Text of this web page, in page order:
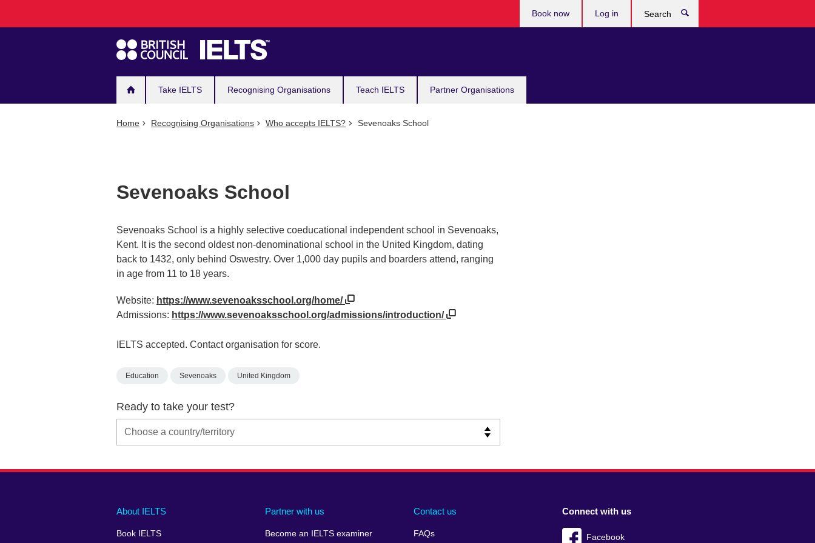
navigation
Take IELTS Recognising Organisations Teach IELTS Partner Organisations
Book now Log in
Home Recognising Organisations Who accepts IELTS? Sevenoaks School
Sevenoaks School
Sevenoaks School is a highly selective coeducational independent school in Sevenoaks,
Kent. It is the second oldest non-denominational school in the United Kingdom, dating
back to 1432, only behind Oswestry. Over 1,000 day pupils and boarders attend, ranging
in age from 11 to 18 years.
Website: https://www.sevenoaksschool.org/home/
Admissions: https://www.sevenoaksschool.org/admissions/introduction/
IELTS accepted. Contact organisation for score.
Education Sevenoaks United Kingdom
Ready to take your test?
Main
footer
About IELTS
Book IELTS
Partner with us
Become an IELTS examiner
Contact us
FAQs
Social
menu
Connect with us
Facebook
Auxiliary